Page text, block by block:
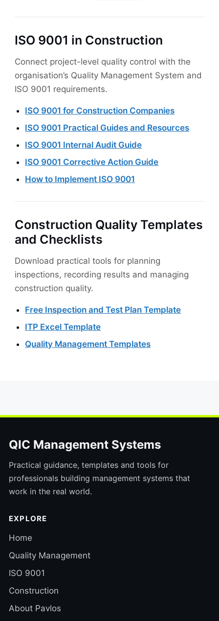
ISO 9001 in Construction
Connect project-level quality control with the
organisation’s Quality Management System and
ISO 9001 requirements.
ISO 9001 for Construction Companies
ISO 9001 Practical Guides and Resources
ISO 9001 Internal Audit Guide
ISO 9001 Corrective Action Guide
How to Implement ISO 9001
Construction Quality Templates
and Checklists
Download practical tools for planning
inspections, recording results and managing
construction quality.
Free Inspection and Test Plan Template
ITP Excel Template
Quality Management Templates
QIC Management Systems
Practical guidance, templates and tools for
professionals building management systems that
work in the real world.
EXPLORE
Home
Quality Management
ISO 9001
Construction
About Pavlos